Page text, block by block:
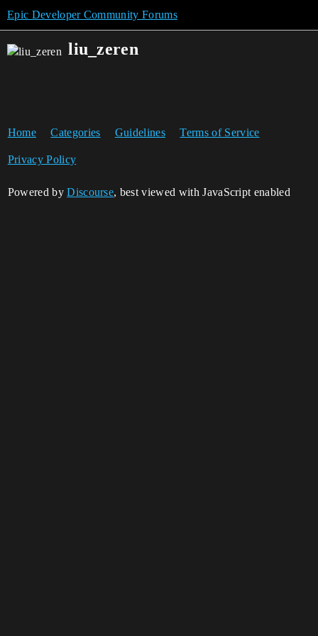
Epic Developer Community Forums
liu_zeren
Home Categories Guidelines Terms of Service
Privacy Policy
Powered byDiscourse, best viewed with JavaScript enabled